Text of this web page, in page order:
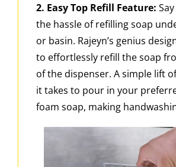
2. Easy Top Refill Feature:
the hassle of refilling soap
or basin. Rajeyn’s genius
to effortlessly refill the soap
of the dispenser. A simple lift
it takes to pour in your
foam soap, making